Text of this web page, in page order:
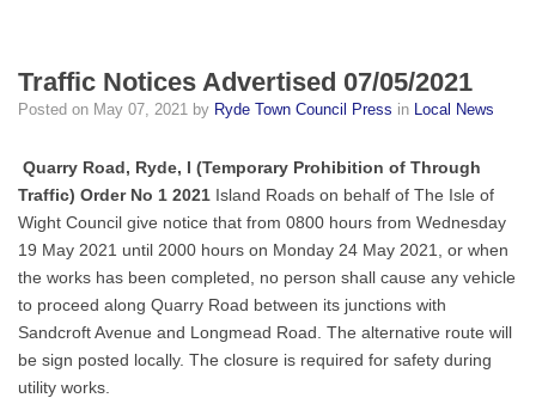
Traffic Notices Advertised 07/05/2021
Posted on May 07, 2021 by Ryde Town Council Press in Local News
Quarry Road, Ryde, I (Temporary Prohibition of Through
Traffic) Order No 1 2021 Island Roads on behalf of The Isle of
Wight Council give notice that from 0800 hours from Wednesday
19 May 2021 until 2000 hours on Monday 24 May 2021, or when
the works has been completed, no person shall cause any vehicle
to proceed along Quarry Road between its junctions with
Sandcroft Avenue and Longmead Road. The alternative route will
be sign posted locally. The closure is required for safety during
utility works.